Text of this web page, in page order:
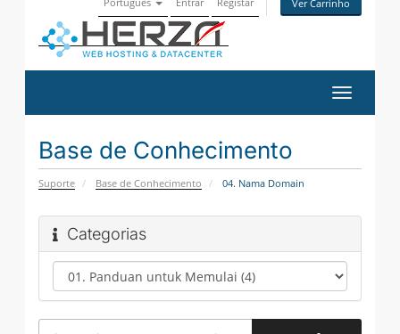
Ver Carrinho
Alternar
Base de Conhecimento
Suporte Base de Conhecimento 04. Nama Domain
Categorias